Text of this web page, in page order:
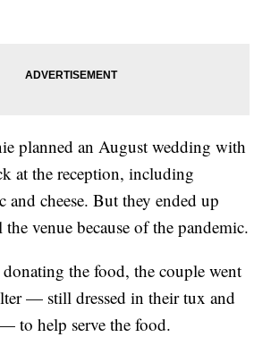
planned an August wedding with
at the reception, including
and cheese. But they ended up
venue because of the pandemic.
the food, the couple went
— still dressed in their tux and
to help serve the food.